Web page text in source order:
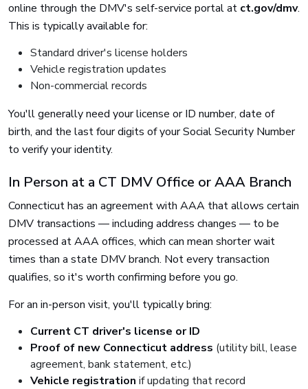
online through the DMV's self-service portal at ct.gov/dmv.
This is typically available for:
Standard driver's license holders
Vehicle registration updates
Non-commercial records
You'll generally need your license or ID number, date of
birth, and the last four digits of your Social Security Number
to verify your identity.
In Person at a CT DMV Office or AAA Branch
Connecticut has an agreement with AAA that allows certain
DMV transactions — including address changes — to be
processed at AAA offices, which can mean shorter wait
times than a state DMV branch. Not every transaction
qualifies, so it's worth confirming before you go.
For an in-person visit, you'll typically bring:
Current CT driver's license or ID
Proof of new Connecticut address (utility bill, lease
agreement, bank statement, etc.)
Vehicle registration if updating that record